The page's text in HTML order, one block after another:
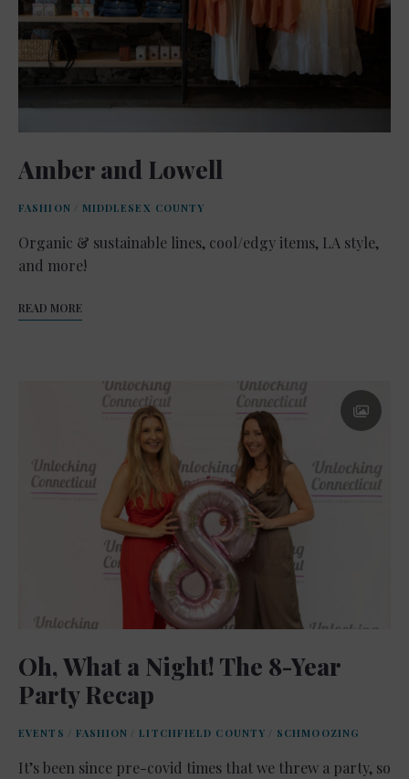
Amber and Lowell
FASHION / MIDDLESEX COUNTY
Organic & sustainable lines, cool/edgy items, LA style,
and more!
READ MORE
Oh, What a Night! The 8-Year
Party Recap
EVENTS / FASHION / LITCHFIELD COUNTY / SCHMOOZING
It’s been since pre-covid times that we threw a party, so